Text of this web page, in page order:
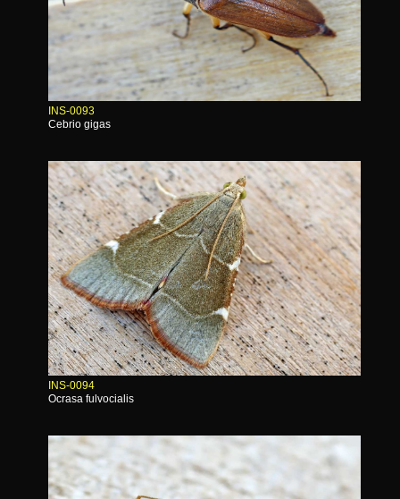
INS-0093
Cebrio gigas
INS-0094
Ocrasa fulvocialis